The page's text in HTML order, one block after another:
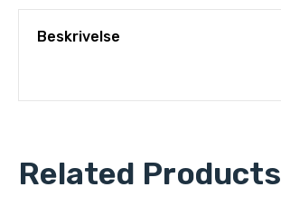
Beskrivelse
Related Products